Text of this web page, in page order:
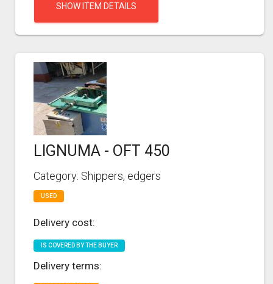
SHOW ITEM DETAILS
LIGNUMA - OFT 450
Category: Shippers, edgers
USED
Delivery cost:
IS COVERED BY THE BUYER
Delivery terms: